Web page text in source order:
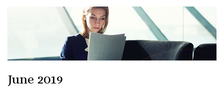
June 2019